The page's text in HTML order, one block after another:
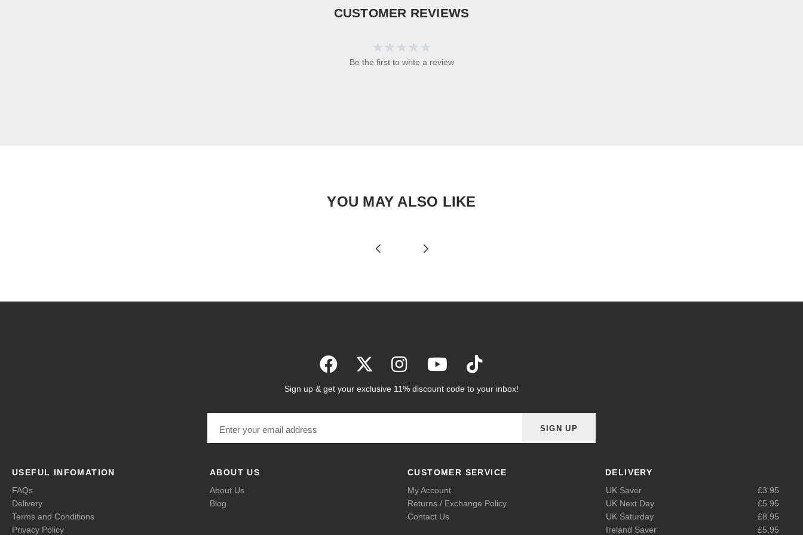
CUSTOMER REVIEWS
Be the first to write a review
YOU MAY ALSO LIKE
Sign up & get your exclusive 11% discount code to your inbox!
SIGN UP
USEFUL INFOMATION
FAQs
Delivery
Terms and Conditions
Privacy Policy
ABOUT US
About Us
Blog
CUSTOMER SERVICE
My Account
Returns / Exchange Policy
Contact Us
DELIVERY
UK Saver
£3.95
UK Next Day
£5.95
UK Saturday
£8.95
Ireland Saver
£5.95